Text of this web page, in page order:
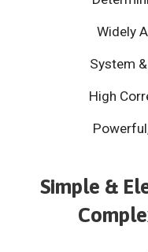
Widely
System
High
Simple &